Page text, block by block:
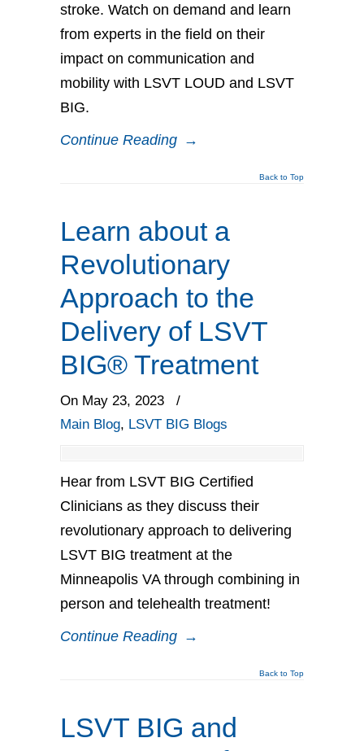
stroke. Watch on demand and learn
from experts in the field on their
impact on communication and
mobility with LSVT LOUD and LSVT
BIG.
Continue Reading →
Back to Top
Learn about a
Revolutionary
Approach to the
Delivery of LSVT
BIG® Treatment
On May 23, 2023
/
Main Blog, LSVT BIG Blogs
Hear from LSVT BIG Certified
Clinicians as they discuss their
revolutionary approach to delivering
LSVT BIG treatment at the
Minneapolis VA through combining in
person and telehealth treatment!
Continue Reading →
Back to Top
LSVT BIG and